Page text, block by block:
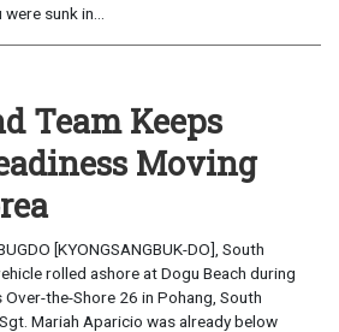
sunk in...
Team Keeps
Moving
[KYONGSANGBUK-DO], South
rolled ashore at Dogu Beach during
the-Shore 26 in Pohang, South
Mariah Aparicio was already below